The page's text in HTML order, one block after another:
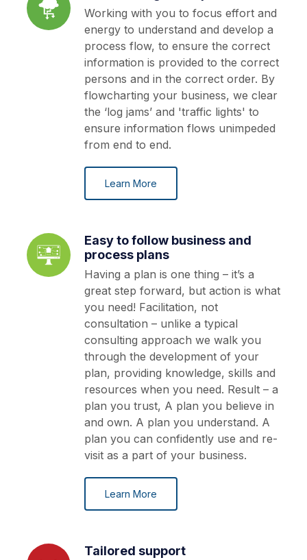
Working with you to focus effort and
energy to understand and develop a
process flow, to ensure the correct
information is provided to the correct
persons and in the correct order. By
flowcharting your business, we clear
the ‘log jams’ and 'traffic lights' to
ensure information flows unimpeded
from end to end.
Learn More
Easy to follow business and
process plans
Having a plan is one thing – it’s a
great step forward, but action is what
you need! Facilitation, not
consultation – unlike a typical
consulting approach we walk you
through the development of your
plan, providing knowledge, skills and
resources when you need. Result – a
plan you trust, A plan you believe in
and own. A plan you understand. A
plan you can confidently use and re-
visit as a part of your business.
Learn More
Tailored support